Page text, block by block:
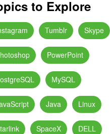
to Explore
Tumblr Skype
PowerPoint
MySQL
Java Linux
SpaceX DELL